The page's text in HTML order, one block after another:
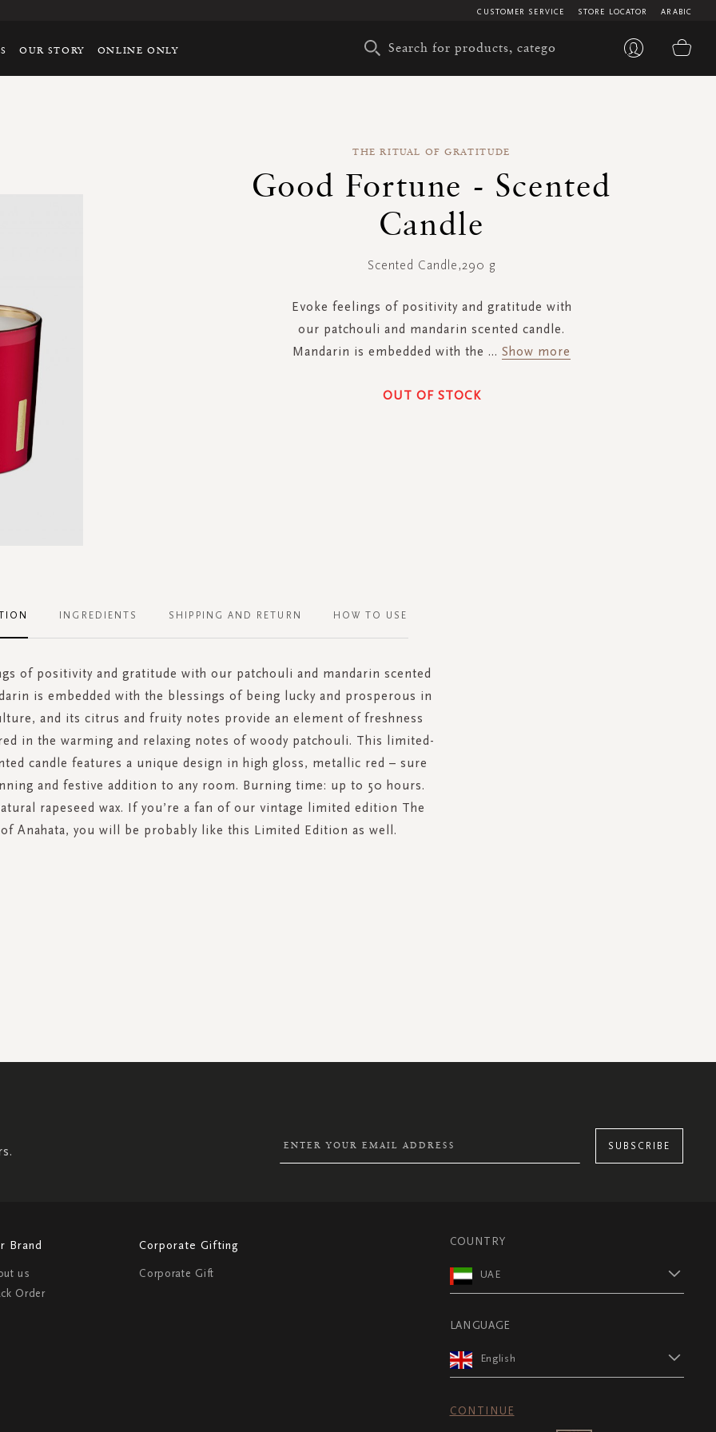
ARABIC
STORE LOCATOR
CUSTOMER SERVICE
OUR STORY ONLINE ONLY
THE RITUAL OF GRATITUDE
Good Fortune - Scented
Candle
Scented Candle,290 g
Evoke feelings of positivity and gratitude with
our patchouli and mandarin scented candle.
Mandarin is embedded with the ... Show more
OUT OF STOCK
of positivity and gratitude with our patchouli and mandarin scented
is embedded with the blessings of being lucky and prosperous in
and its citrus and fruity notes provide an element of freshness
in the warming and relaxing notes of woody patchouli. This limited-
candle features a unique design in high gloss, metallic red – sure
and festive addition to any room. Burning time: up to 50 hours.
rapeseed wax. If you’re a fan of our vintage limited edition The
Anahata, you will be probably like this Limited Edition as well.
INGREDIENTS SHIPPING AND RETURN HOW TO USE
SUBSCRIBE
Brand
us
Order
Corporate Gifting
Corporate Gift
COUNTRY
UAE
LANGUAGE
English
CONTINUE